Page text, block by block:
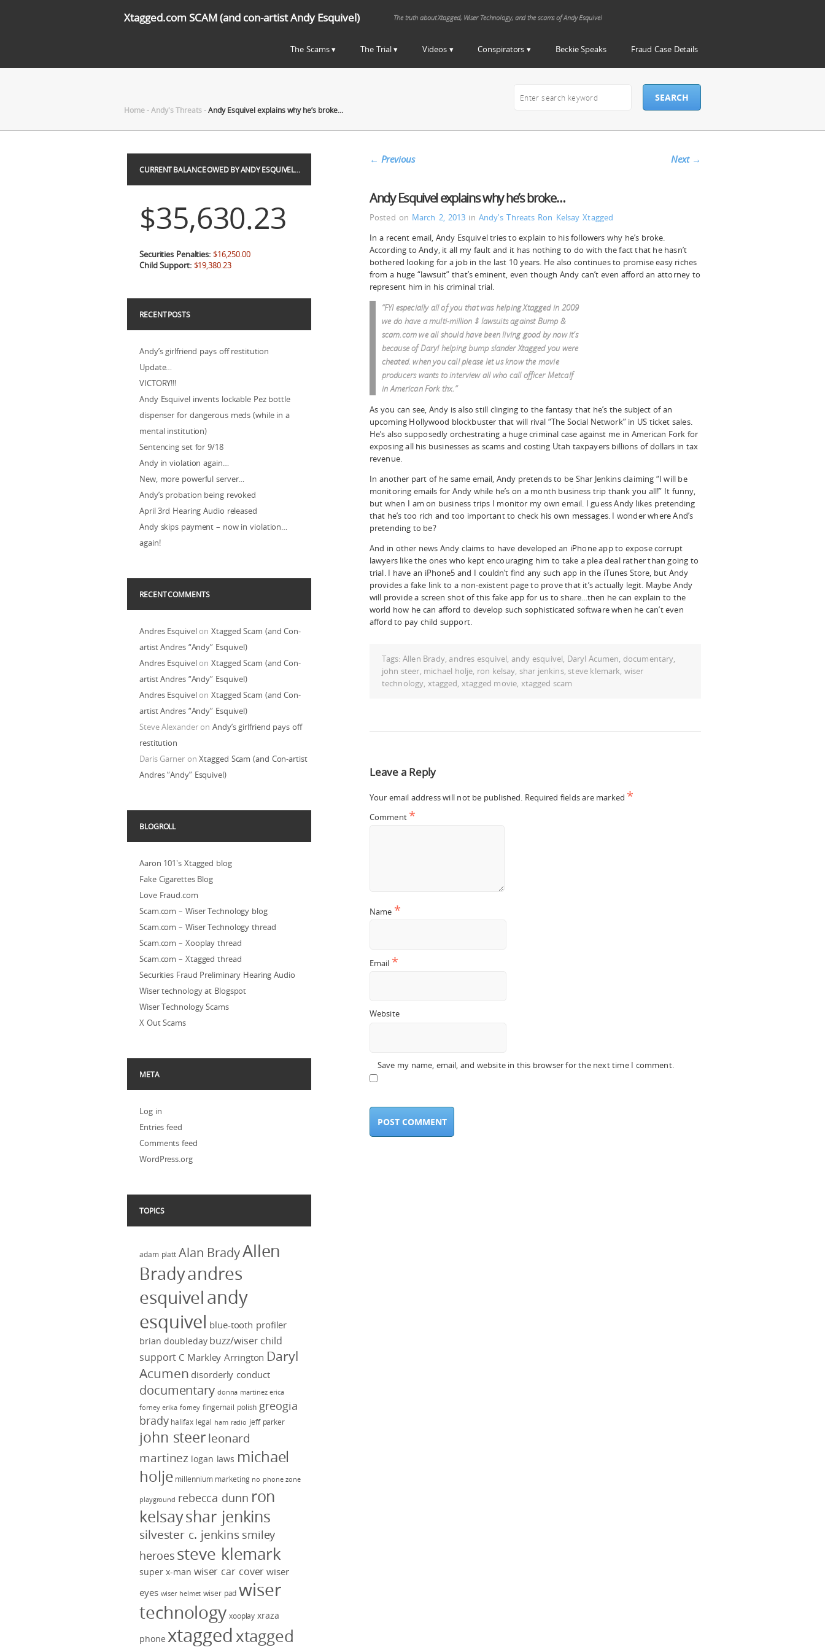
Xtagged.com SCAM (and con-artist Andy Esquivel) The truth about Xtagged, Wiser Technology, and the scams of Andy Esquivel
The Scams The Trial Videos Conspirators Beckie Speaks Fraud Case Details
Home-Andy's Threats-Andy Esquivel explains why he’s broke…
← Previous Next →
Andy Esquivel explains why he’s broke…
Posted on March 2, 2013 in Andy's Threats Ron Kelsay Xtagged
In a recent email, Andy Esquivel tries to explain to his followers why he’s broke.
According to Andy, it all my fault and it has nothing to do with the fact that he hasn’t
bothered looking for a job in the last 10 years. He also continues to promise easy riches
from a huge “lawsuit” that’s eminent, even though Andy can’t even afford an attorney to
represent him in his criminal trial.
“FYI especially all of you that was helping Xtagged in 2009
we do have a multi-million $ lawsuits against Bump &
scam.com we all should have been living good by now it’s
because of Daryl helping bump slander Xtagged you were
cheated. when you call please let us know the movie
producers wants to interview all who call officer Metcalf
in American Fork thx.”
As you can see, Andy is also still clinging to the fantasy that he’s the subject of an
upcoming Hollywood blockbuster that will rival “The Social Network” in US ticket sales.
He’s also supposedly orchestrating a huge criminal case against me in American Fork for
exposing all his businesses as scams and costing Utah taxpayers billions of dollars in tax
revenue.
In another part of he same email, Andy pretends to be Shar Jenkins claiming “I will be
monitoring emails for Andy while he’s on a month business trip thank you all!” It funny,
but when I am on business trips I monitor my own email. I guess Andy likes pretending
that he’s too rich and too important to check his own messages. I wonder where And’s
pretending to be?
And in other news Andy claims to have developed an iPhone app to expose corrupt
lawyers like the ones who kept encouraging him to take a plea deal rather than going to
trial. I have an iPhone5 and I couldn’t find any such app in the iTunes Store, but Andy
provides a fake link to a non-existent page to prove that it’s actually legit. Maybe Andy
will provide a screen shot of this fake app for us to share…then he can explain to the
world how he can afford to develop such sophisticated software when he can’t even
afford to pay child support.
Tags:Allen Brady,andres esquivel,andy esquivel, Daryl Acumen, documentary,
john steer, michael holje, ron kelsay, shar jenkins, steve klemark, wiser
technology, xtagged,xtagged movie, xtagged scam
Leave a Reply
Your email address will not be published. Required fields are marked *
Comment *
Name *
Email *
Website
Save my name, email, and website in this browser for the next time I comment.
CURRENT BALANCE OWED BY ANDY ESQUIVEL…
$35,630.23
Securities Penalties: $16,250.00
Child Support: $19,380.23
RECENT POSTS
Andy’s girlfriend pays off restitution
Update…
VICTORY!!!
Andy Esquivel invents lockable Pez bottle
dispenser for dangerous meds (while in a
mental institution)
Sentencing set for 9/18
Andy in violation again…
New, more powerful server…
Andy’s probation being revoked
April 3rd Hearing Audio released
Andy skips payment – now in violation…
again!
RECENT COMMENTS
Andres EsquivelonXtagged Scam (and Con-
artist Andres “Andy” Esquivel)
Andres EsquivelonXtagged Scam (and Con-
artist Andres “Andy” Esquivel)
Andres EsquivelonXtagged Scam (and Con-
artist Andres “Andy” Esquivel)
Steve AlexanderonAndy’s girlfriend pays off
restitution
Daris GarneronXtagged Scam (and Con-artist
Andres “Andy” Esquivel)
BLOGROLL
Aaron 101's Xtagged blog
Fake Cigarettes Blog
Love Fraud.com
Scam.com – Wiser Technology blog
Scam.com – Wiser Technology thread
Scam.com – Xooplay thread
Scam.com – Xtagged thread
Securities Fraud Preliminary Hearing Audio
Wiser technology at Blogspot
Wiser Technology Scams
X Out Scams
META
Log in
Entries feed
Comments feed
WordPress.org
TOPICS
adam platt Alan BradyAllen
Bradyandres
esquivelandy
esquivel blue-tooth profiler
brian doubleday buzz/wiser child
support C Markley Arrington Daryl
Acumen disorderly conduct
documentary donna martinez erica
forney erika forney fingernail polish greogia
brady halifax legal ham radio jeff parker
john steer leonard
martinez logan laws michael
holje millennium marketing no phone zone
playground rebecca dunn ron
kelsayshar jenkins
silvester c. jenkins smiley
heroes steve klemark
super x-man wiser car cover wiser
eyes wiser helmet wiser pad wiser
technology xooplay xraza
phone xtaggedxtagged